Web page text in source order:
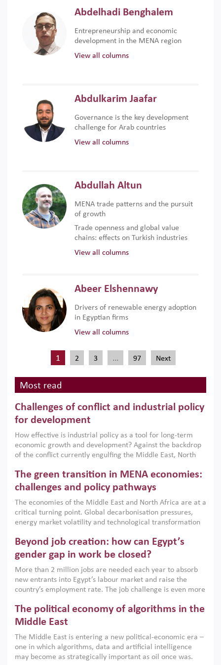
Abdelhadi Benghalem
Entrepreneurship and economic
development in the MENA region
View all columns
Abdulkarim Jaafar
Governance is the key development
challenge for Arab countries
View all columns
Abdullah Altun
MENA trade patterns and the pursuit
of growth
Trade openness and global value
chains: effects on Turkish industries
View all columns
Abeer Elshennawy
Drivers of renewable energy adoption
in Egyptian firms
View all columns
1 2 3 … 97 Next
Most read
Challenges of conflict and industrial policy
for development
How effective is industrial policy as a tool for long-term
economic growth and development? Against the backdrop
of the conflict currently engulfing the Middle East, North
argues that while industrial policies are widely used across
the region, they can only address market failures and foster
growth when they are aligned with country capabilities,
implemented with accountability and backed by capable
institutions.
The green transition in MENA economies:
challenges and policy pathways
The economies of the Middle East and North Africa are at a
critical turning point. Global decarbonisation pressures,
energy market volatility and technological transformation
models. This column argues that the green transition is not
only an environmental necessity but also a strategic
economic imperative.
Beyond job creation: how can Egypt’s
gender gap in work be closed?
More than 2 million jobs are needed each year to absorb
new entrants into Egypt’s labour market and raise the
country’s employment rate. The job challenge is even more
low despite recent gains in education. This column reports
on the second Development Dialogue, an ERF–World Bank
scholars, policy-makers and private sector leaders at the
American University in Cairo to consider how the country’s
gender gap in work can be closed.
The political economy of algorithms in the
Middle East
The Middle East is entering a new political-economic era –
one in which algorithms, data and artificial intelligence
may become as strategically important as oil once was.